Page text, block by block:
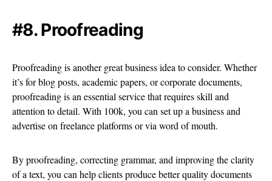
#8. Proofreading
Proofreading is another great business idea to consider. Whether
it’s for blog posts, academic papers, or corporate documents,
proofreading is an essential service that requires skill and
attention to detail. With 100k, you can set up a business and
advertise on freelance platforms or via word of mouth.
By proofreading, correcting grammar, and improving the clarity
of a text, you can help clients produce better quality documents